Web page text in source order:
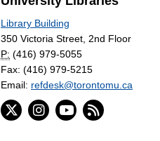
Library Building
350 Victoria Street, 2nd Floor
P: (416) 979-5055
Fax: (416) 979-5215
Email: refdesk@torontomu.ca